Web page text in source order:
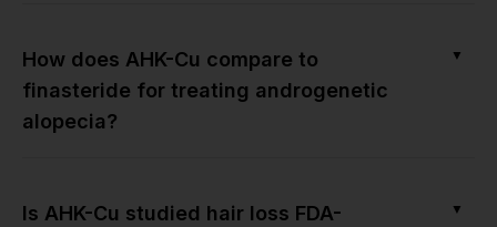
How does AHK-Cu compare to
finasteride for treating androgenetic
alopecia?
▼
Is AHK-Cu studied hair loss FDA-
▼